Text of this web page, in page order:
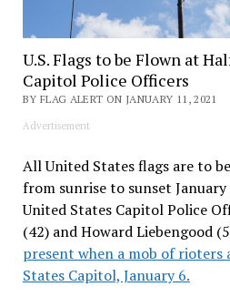
U.S. Flags to be Flown at
Capitol Police Officers
BY FLAG ALERT ON JANUARY 11, 2021
Advertisement
All United States flags are to
from sunrise to sunset
United States Capitol Police
(42) and Howard Liebengood
present when a mob of rioters
States Capitol, January 6.